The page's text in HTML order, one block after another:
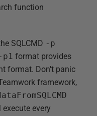
function
SQLCMD -p
-p1 format provides
format. Don't panic
framework,
every